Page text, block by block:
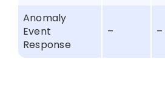
Anomaly
Event
Response
– –